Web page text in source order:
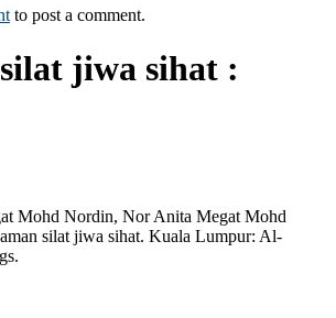
to post a comment.
jiwa sihat :
Mohd Nordin, Nor Anita Megat Mohd
silat jiwa sihat. Kuala Lumpur: Al-